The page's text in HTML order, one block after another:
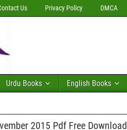
Us Privacy Policy DMCA
Urdu Books English Books
2015 Pdf Free Download